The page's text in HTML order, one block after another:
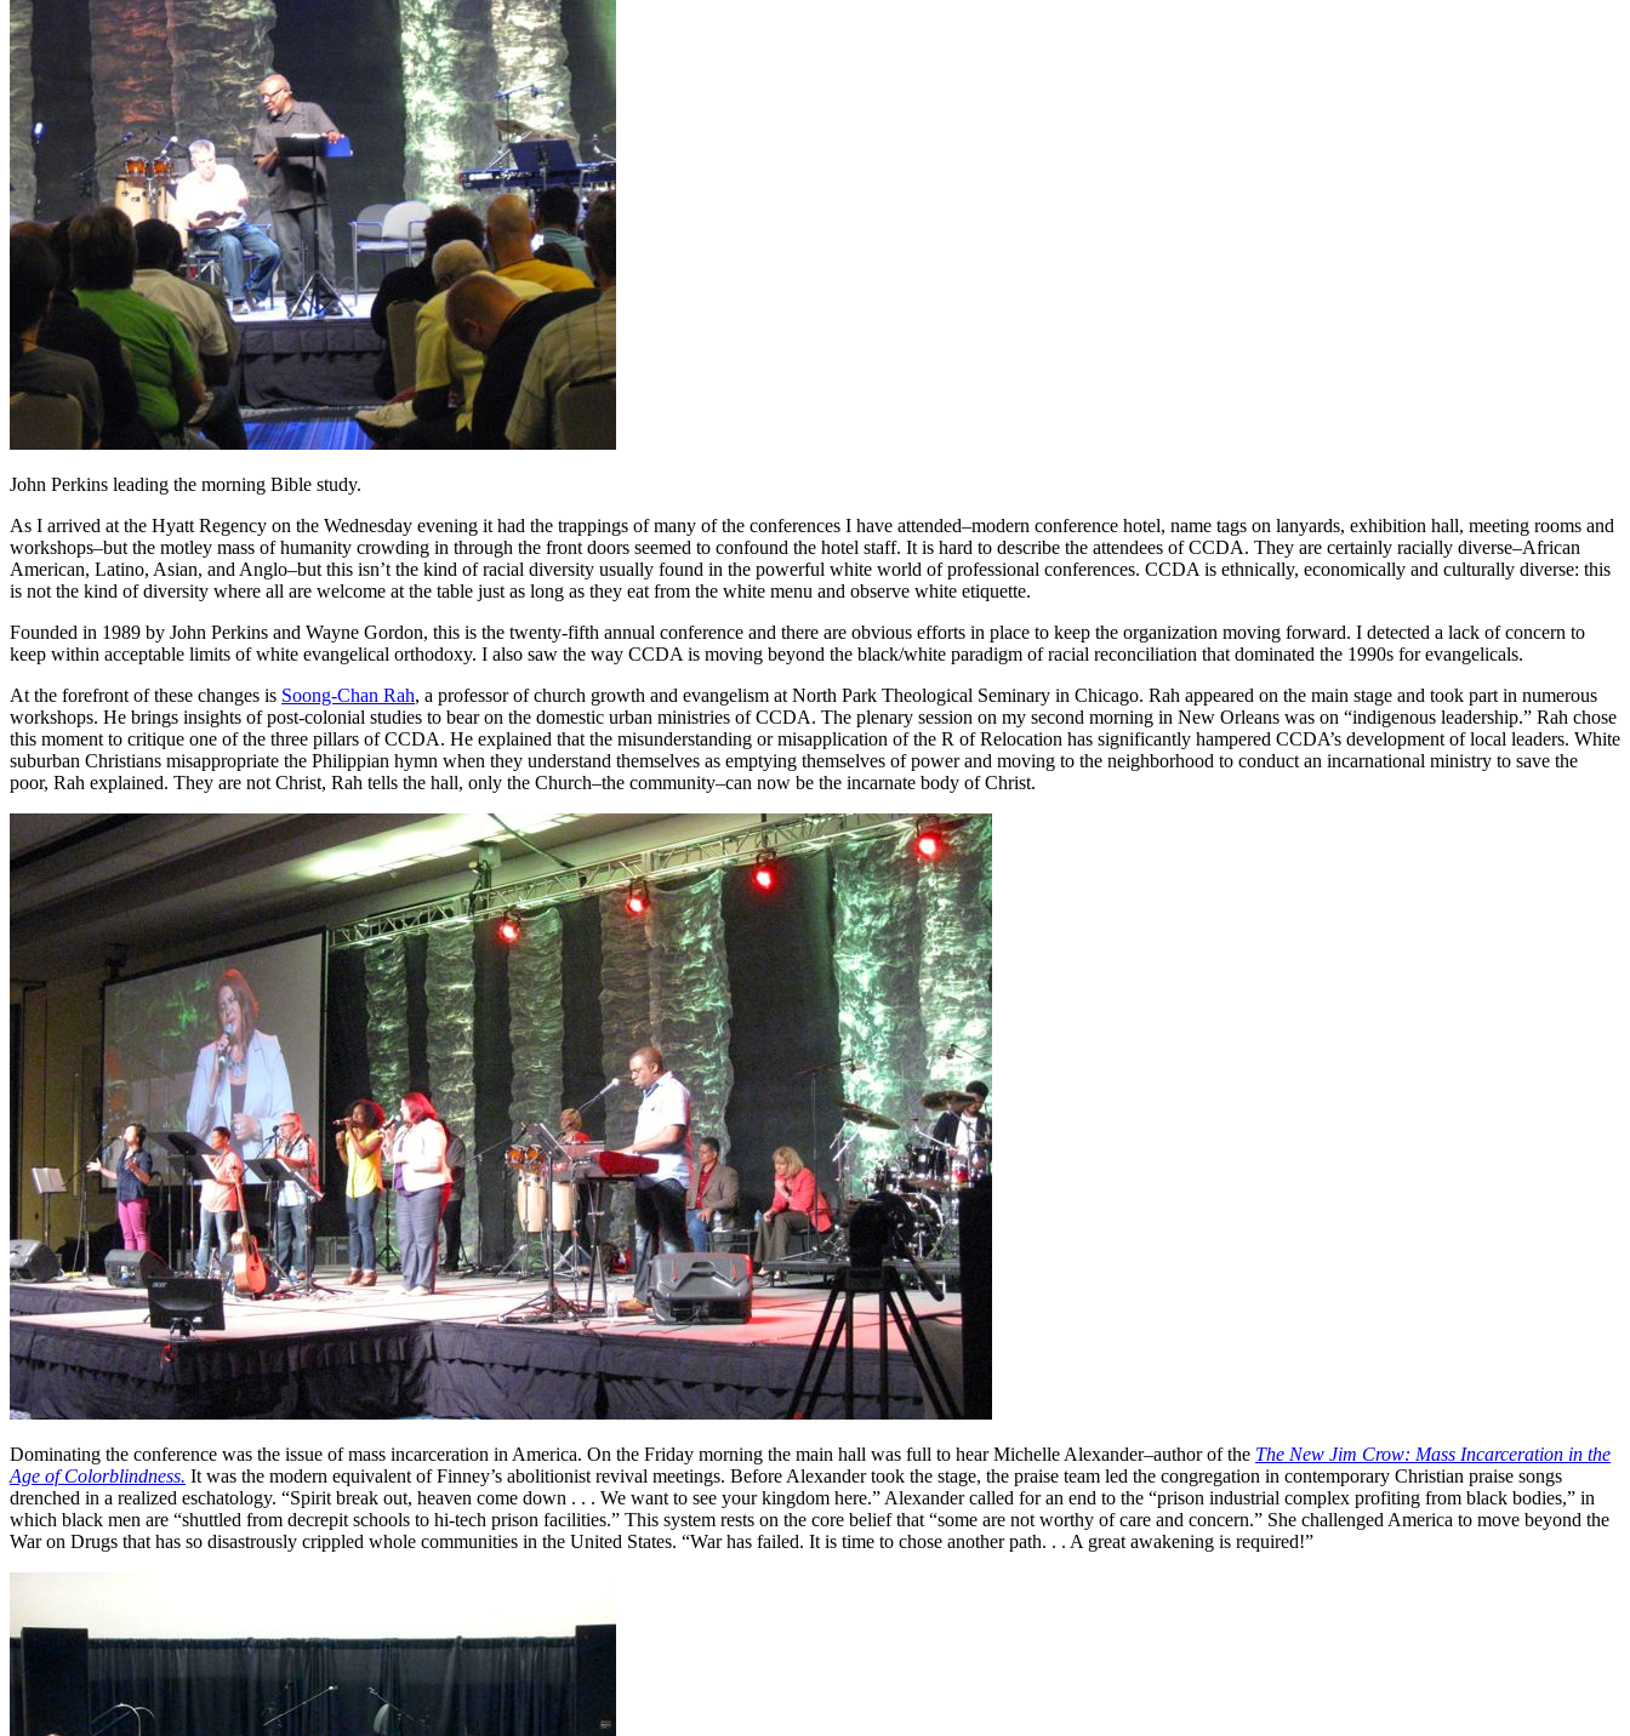
John Perkins leading the morning Bible study.
As I arrived at the Hyatt Regency on the Wednesday evening it had the trappings of many of the conferences I have attended–modern conference hotel, name tags on lanyards, exhibition hall, meeting rooms and
workshops–but the motley mass of humanity crowding in through the front doors seemed to confound the hotel staff. It is hard to describe the attendees of CCDA. They are certainly racially diverse–African
American, Latino, Asian, and Anglo–but this isn’t the kind of racial diversity usually found in the powerful white world of professional conferences. CCDA is ethnically, economically and culturally diverse: this
is not the kind of diversity where all are welcome at the table just as long as they eat from the white menu and observe white etiquette.
Founded in 1989 by John Perkins and Wayne Gordon, this is the twenty-fifth annual conference and there are obvious efforts in place to keep the organization moving forward. I detected a lack of concern to
keep within acceptable limits of white evangelical orthodoxy. I also saw the way CCDA is moving beyond the black/white paradigm of racial reconciliation that dominated the 1990s for evangelicals.
At the forefront of these changes is Soong-Chan Rah, a professor of church growth and evangelism at North Park Theological Seminary in Chicago. Rah appeared on the main stage and took part in numerous
workshops. He brings insights of post-colonial studies to bear on the domestic urban ministries of CCDA. The plenary session on my second morning in New Orleans was on “indigenous leadership.” Rah chose
this moment to critique one of the three pillars of CCDA. He explained that the misunderstanding or misapplication of the R of Relocation has significantly hampered CCDA’s development of local leaders. White
suburban Christians misappropriate the Philippian hymn when they understand themselves as emptying themselves of power and moving to the neighborhood to conduct an incarnational ministry to save the
poor, Rah explained. They are not Christ, Rah tells the hall, only the Church–the community–can now be the incarnate body of Christ.
Dominating the conference was the issue of mass incarceration in America. On the Friday morning the main hall was full to hear Michelle Alexander–author of the The New Jim Crow: Mass Incarceration in the
Age of Colorblindness. It was the modern equivalent of Finney’s abolitionist revival meetings. Before Alexander took the stage, the praise team led the congregation in contemporary Christian praise songs
drenched in a realized eschatology. “Spirit break out, heaven come down . . . We want to see your kingdom here.” Alexander called for an end to the “prison industrial complex profiting from black bodies,” in
which black men are “shuttled from decrepit schools to hi-tech prison facilities.” This system rests on the core belief that “some are not worthy of care and concern.” She challenged America to move beyond the
War on Drugs that has so disastrously crippled whole communities in the United States. “War has failed. It is time to chose another path. . . A great awakening is required!”